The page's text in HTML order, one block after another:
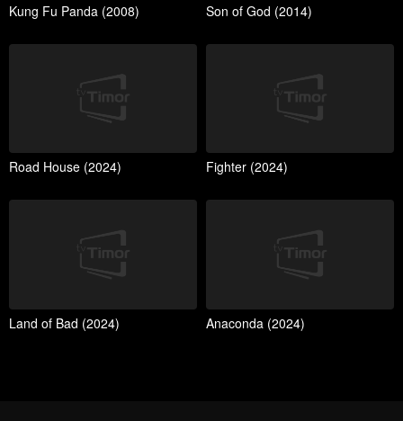
Kung Fu Panda (2008) Son of God (2014)
Road House (2024) Fighter (2024)
Land of Bad (2024) Anaconda (2024)